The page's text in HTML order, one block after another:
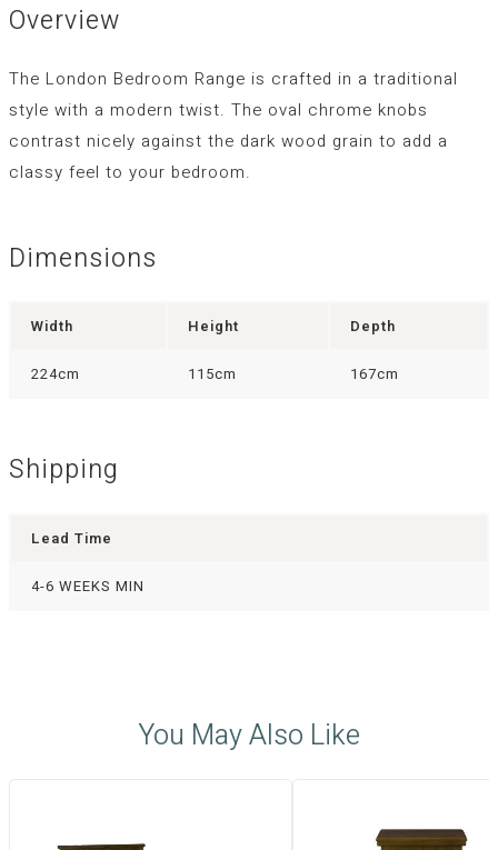
Overview
The London Bedroom Range is crafted in a traditional
style with a modern twist. The oval chrome knobs
contrast nicely against the dark wood grain to add a
classy feel to your bedroom.
Dimensions
Width Height Depth
224cm 115cm 167cm
Shipping
Lead Time
4-6 WEEKS MIN
You May Also Like